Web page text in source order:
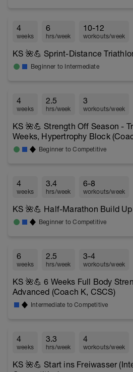
4
weeks
6
hrs/week
10-12
workouts/week
KS 🌺💪 Sprint-Distance
Beginner to Intermediate
4
weeks
2.5
hrs/week
3
workouts/week
KS 🌺💪 Strength Off Season -
Weeks, Hypertrophy Block
Beginner to Competitive
4
weeks
3.4
hrs/week
6-8
workouts/week
KS 🌺💪 Half-Marathon Build
Beginner to Competitive
6
weeks
2.5
hrs/week
3-4
workouts/week
KS 🌺💪 6 Weeks Full Body
Advanced (Coach K, CSCS)
Intermediate to Competitive
4
weeks
3.3
hrs/week
4
workouts/week
KS 🌺💪 Start ins Freiwasser